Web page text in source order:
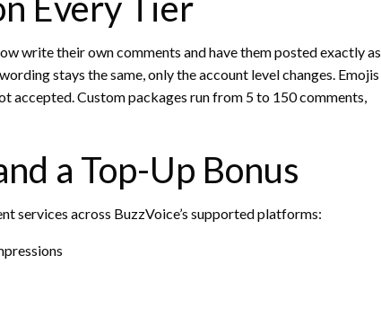
write their own comments and have them posted exactly as
stays the same, only the account level changes. Emojis
accepted. Custom packages run from 5 to 150 comments,
a Top-Up Bonus
services across BuzzVoice’s supported platforms: